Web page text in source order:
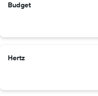
Budget
Hertz